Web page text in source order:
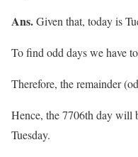
Ans.Given that, today is
To find odd days we have
Therefore, the remainder
Hence, the 7706th day will
Tuesday.